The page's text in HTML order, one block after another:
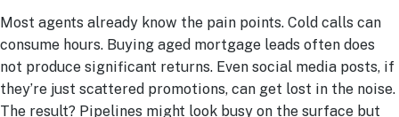
Most agents already know the pain points. Cold calls can
consume hours. Buying aged mortgage leads often does
not produce significant returns. Even social media posts, if
they’re just scattered promotions, can get lost in the noise.
The result? Pipelines might look busy on the surface but